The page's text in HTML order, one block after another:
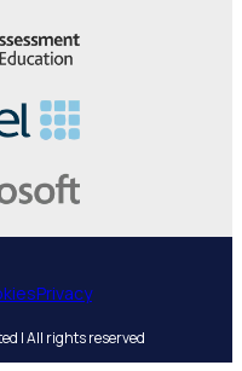
Privacy
| All rights reserved